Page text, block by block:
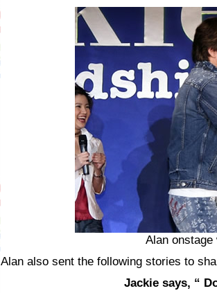
Alan
Alan also sent the following stories to
Jackie says, “